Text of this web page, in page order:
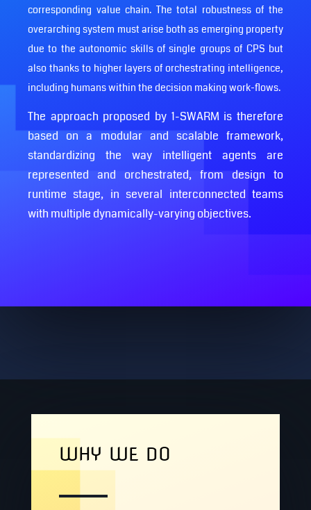
corresponding value chain. The total robustness of the
overarching system must arise both as emerging property
due to the autonomic skills of single groups of CPS but
also thanks to higher layers of orchestrating intelligence,
including humans within the decision making work-flows.
The approach proposed by 1-SWARM is therefore
based on a modular and scalable framework,
standardizing the way intelligent agents are
represented and orchestrated, from design to
runtime stage, in several interconnected teams
with multiple dynamically-varying objectives.
WHY WE DO